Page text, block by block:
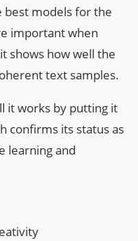
best models for the
important when
shows how well the
text samples.
it works by putting it
confirms its status as
learning and